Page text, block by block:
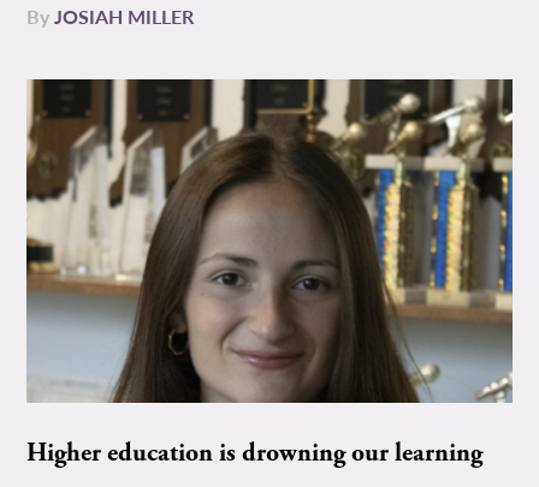
ByJOSIAH MILLER
Higher education is drowning our learning